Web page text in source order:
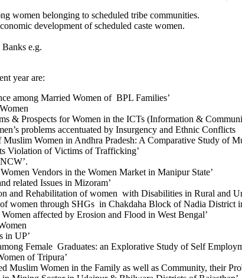
women belonging to scheduled tribe communities.
development of scheduled caste women.
e.g.
year are:
among Married Women of BPL Families’
& Prospects for Women in the ICTs (Information &
problems accentuated by Insurgency and Ethnic Conflicts
Muslim Women in Andhra Pradesh: A Comparative Study of
Violation of Victims of Trafficking’
Vendors in the Women Market in Manipur State’
related Issues in Mizoram’
and Rehabilitation of women with Disabilities in Rural and
women through SHGs in Chakdaha Block of Nadia District
affected by Erosion and Flood in West Bengal’
in UP’
Female Graduates: an Explorative Study of Self
of Tripura’
Muslim Women in the Family as well as Community, their